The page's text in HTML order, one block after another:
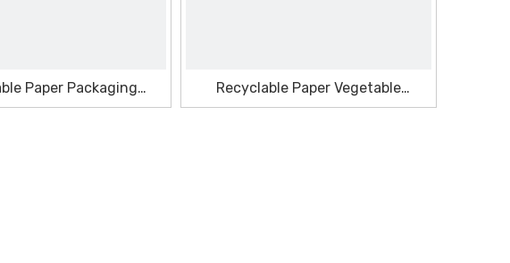
Paper Packaging
Box
Recyclable Paper Vegetable
Seasonal Box